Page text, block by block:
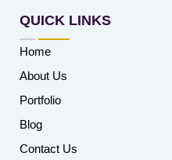
QUICK LINKS
Home
About Us
Portfolio
Blog
Contact Us